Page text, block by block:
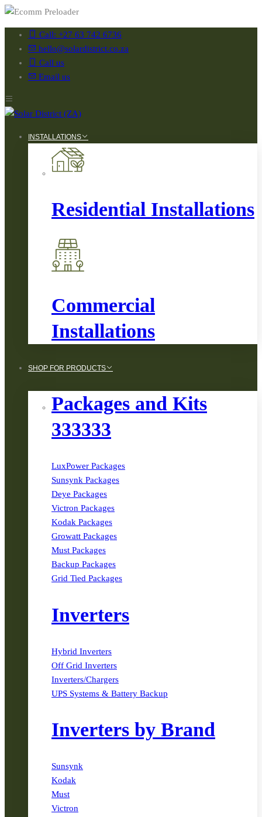
Call: +27 63 742 6736
hello@solardistrict.co.za
Call us
Email us
INSTALLATIONS
Residential Installations
Commercial
Installations
SHOP FOR PRODUCTS
Packages and Kits
333333
LuxPower Packages
Sunsynk Packages
Deye Packages
Victron Packages
Kodak Packages
Growatt Packages
Must Packages
Backup Packages
Grid Tied Packages
Inverters
Hybrid Inverters
Off Grid Inverters
Inverters/Chargers
UPS Systems & Battery Backup
Inverters by Brand
Sunsynk
Kodak
Must
Victron